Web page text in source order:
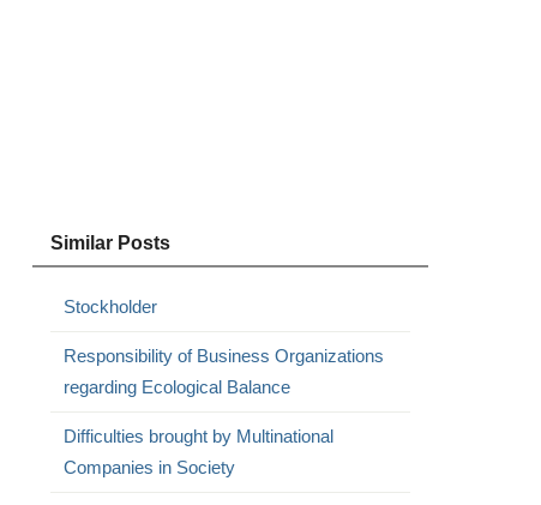
Similar Posts
Stockholder
Responsibility of Business Organizations
regarding Ecological Balance
Difficulties brought by Multinational
Companies in Society